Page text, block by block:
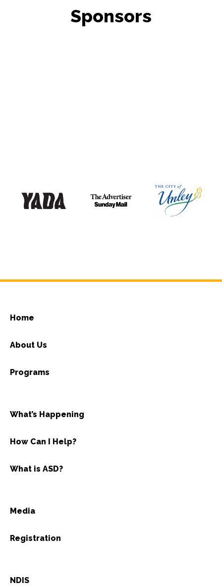
Sponsors
Home
About Us
Programs
What’s Happening
How Can I Help?
What is ASD?
Media
Registration
NDIS